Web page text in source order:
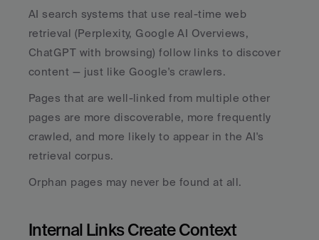
AI search systems that use real-time web
retrieval (Perplexity, Google AI Overviews,
ChatGPT with browsing) follow links to discover
content — just like Google's crawlers.
Pages that are well-linked from multiple other
pages are more discoverable, more frequently
crawled, and more likely to appear in the AI's
retrieval corpus.
Orphan pages may never be found at all.
Internal Links Create Context